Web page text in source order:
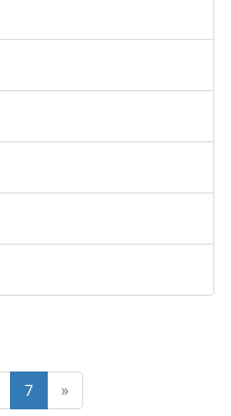
7 »